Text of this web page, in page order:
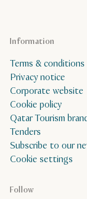
Follow
Information
Terms & conditions
Privacy notice
Corporate website
Cookie policy
Qatar Tourism
Tenders
Subscribe to our
Cookie settings